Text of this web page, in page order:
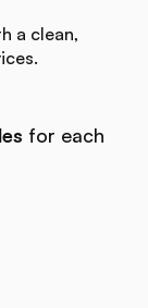
a clean,
for each